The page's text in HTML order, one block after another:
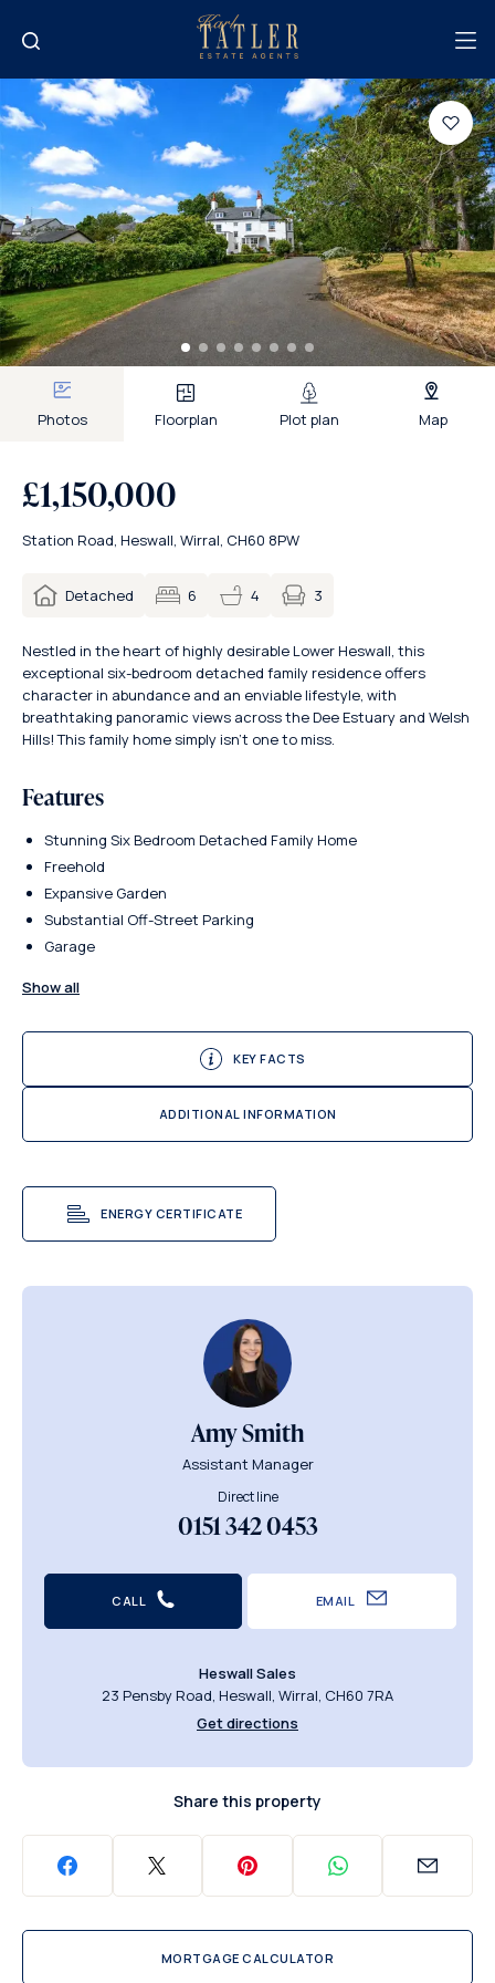
Photos Floorplan Plot plan Map
£1,150,000
Station Road, Heswall, Wirral, CH60 8PW
Detached 6 4 3
Nestled in the heart of highly desirable Lower Heswall, this
exceptional six-bedroom detached family residence offers
character in abundance and an enviable lifestyle, with
breathtaking panoramic views across the Dee Estuary and Welsh
Hills! This family home simply isn’t one to miss.
Features
Stunning Six Bedroom Detached Family Home
Freehold
Expansive Garden
Substantial Off-Street Parking
Garage
Show all
KEY FACTS
ADDITIONAL INFORMATION
ENERGY CERTIFICATE
Amy Smith
Assistant Manager
Direct line
0151 342 0453
CALL EMAIL
Heswall Sales
23 Pensby Road, Heswall, Wirral, CH60 7RA
Get directions
Share this property
MORTGAGE CALCULATOR